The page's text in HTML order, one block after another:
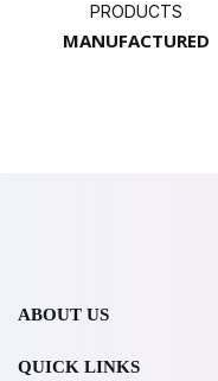
PRODUCTS
MANUFACTURED
ABOUT US
QUICK LINKS